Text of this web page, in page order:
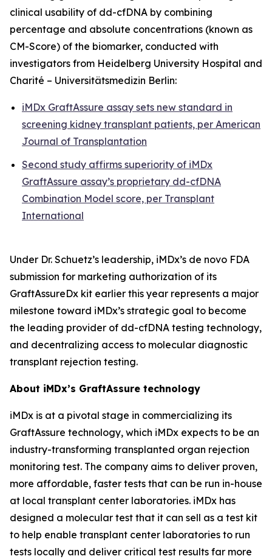
clinical usability of dd-cfDNA by combining
percentage and absolute concentrations (known as
CM-Score) of the biomarker, conducted with
investigators from Heidelberg University Hospital and
Charité – Universitätsmedizin Berlin:
iMDx GraftAssure assay sets new standard in
screening kidney transplant patients, per American
Journal of Transplantation
Second study affirms superiority of iMDx
GraftAssure assay’s proprietary dd-cfDNA
Combination Model score, per Transplant
International
Under Dr. Schuetz’s leadership, iMDx’s de novo FDA
submission for marketing authorization of its
GraftAssureDx kit earlier this year represents a major
milestone toward iMDx’s strategic goal to become
the leading provider of dd-cfDNA testing technology,
and decentralizing access to molecular diagnostic
transplant rejection testing.
About iMDx’s GraftAssure technology
iMDx is at a pivotal stage in commercializing its
GraftAssure technology, which iMDx expects to be an
industry-transforming transplanted organ rejection
monitoring test. The company aims to deliver proven,
more affordable, faster tests that can be run in-house
at local transplant center laboratories. iMDx has
designed a molecular test that it can sell as a test kit
to help enable transplant center laboratories to run
tests locally and deliver critical test results far more